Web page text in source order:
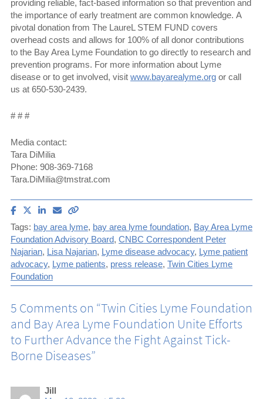
providing reliable, fact-based information so that prevention and
the importance of early treatment are common knowledge. A
pivotal donation from The LaureL STEM FUND covers
overhead costs and allows for 100% of all donor contributions
to the Bay Area Lyme Foundation to go directly to research and
prevention programs. For more information about Lyme
disease or to get involved, visit www.bayarealyme.org or call
us at 650-530-2439.
# # #
Media contact:
Tara DiMilia
Phone: 908-369-7168
Tara.DiMilia@tmstrat.com
Share
on
Facebook
Share
on
X
(Twitter)
Share
on
LinkedIn
Email
to
this
article
Tags: bay area lyme, bay area lyme foundation, Bay Area Lyme
Foundation Advisory Board, CNBC Correspondent Peter
Najarian, Lisa Najarian, Lyme disease advocacy, Lyme patient
advocacy, Lyme patients, press release, Twin Cities Lyme
Foundation
5 Comments on “Twin Cities Lyme Foundation
and Bay Area Lyme Foundation Unite Efforts
to Further Advance the Fight Against Tick-
Borne Diseases”
Jill